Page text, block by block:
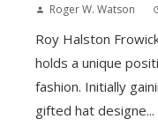
Roger W. Watson
Roy Halston
holds a unique
fashion. Initially
gifted hat designe...